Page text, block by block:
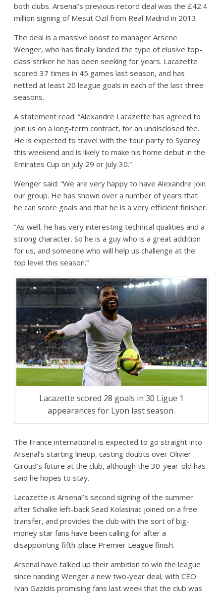
both clubs. Arsenal’s previous record deal was the £42.4
million signing of Mesut Ozil from Real Madrid in 2013.
The deal is a massive boost to manager Arsene
Wenger, who has finally landed the type of elusive top-
class striker he has been seeking for years. Lacazette
scored 37 times in 45 games last season, and has
netted at least 20 league goals in each of the last three
seasons.
A statement read: “Alexandre Lacazette has agreed to
join us on a long-term contract, for an undisclosed fee.
He is expected to travel with the tour party to Sydney
this weekend and is likely to make his home debut in the
Emirates Cup on July 29 or July 30.”
Wenger said: “We are very happy to have Alexandre join
our group. He has shown over a number of years that
he can score goals and that he is a very efficient finisher.
“As well, he has very interesting technical qualities and a
strong character. So he is a guy who is a great addition
for us, and someone who will help us challenge at the
top level this season.”
Lacazette scored 28 goals in 30 Ligue 1
appearances for Lyon last season.
The France international is expected to go straight into
Arsenal’s starting lineup, casting doubts over Olivier
Giroud’s future at the club, although the 30-year-old has
said he hopes to stay.
Lacazette is Arsenal’s second signing of the summer
after Schalke left-back Sead Kolasinac joined on a free
transfer, and provides the club with the sort of big-
money star fans have been calling for after a
disappointing fifth-place Premier League finish.
Arsenal have talked up their ambition to win the league
since handing Wenger a new two-year deal, with CEO
Ivan Gazidis promising fans last week that the club was